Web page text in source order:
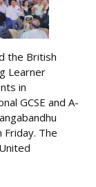
the British
Learner
in
GCSE and A-
Friday. The